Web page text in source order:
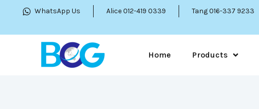
WhatsApp Us Alice 012-419 0339 Tang 016-337 9233
Home Products